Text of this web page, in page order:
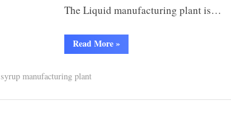
The Liquid manufacturing plant is…
Read More»
syrup manufacturing plant